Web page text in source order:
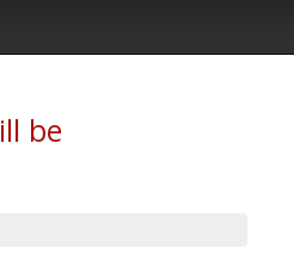
be